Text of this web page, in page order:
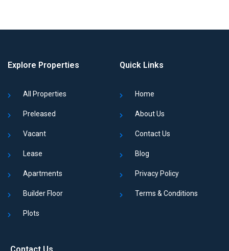
Explore Properties
All Properties
Preleased
Vacant
Lease
Apartments
Builder Floor
Plots
Quick Links
Home
About Us
Contact Us
Blog
Privacy Policy
Terms & Conditions